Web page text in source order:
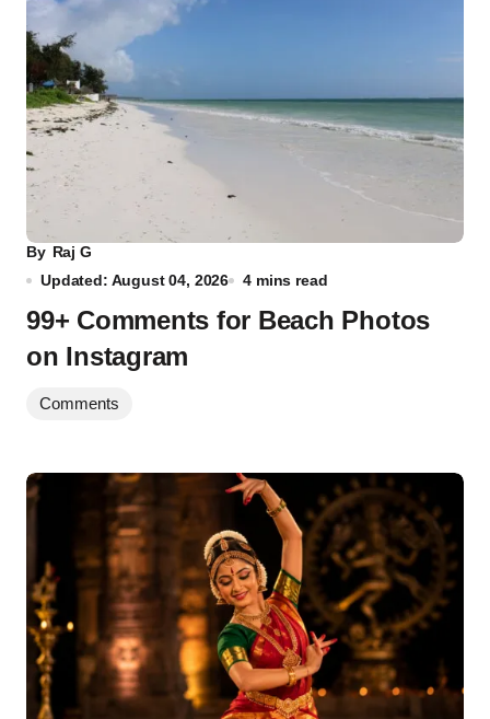
By Raj G
Updated: August 04, 2026
4 mins read
99+ Comments for Beach Photos
on Instagram
Comments